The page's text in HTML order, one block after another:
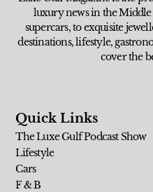
luxury news in the Middle
supercars, to exquisite
destinations, lifestyle,
cover the
Quick Links
The Luxe Gulf Podcast Show
Lifestyle
Cars
F & B